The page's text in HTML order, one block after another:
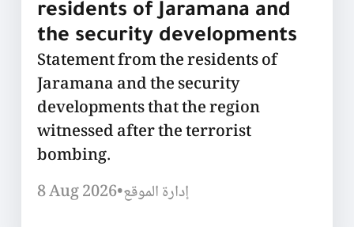
residents of Jaramana and
the security developments
Statement from the residents of
Jaramana and the security
developments that the region
witnessed after the terrorist
bombing.
8 Aug 2026•إدارة الموقع